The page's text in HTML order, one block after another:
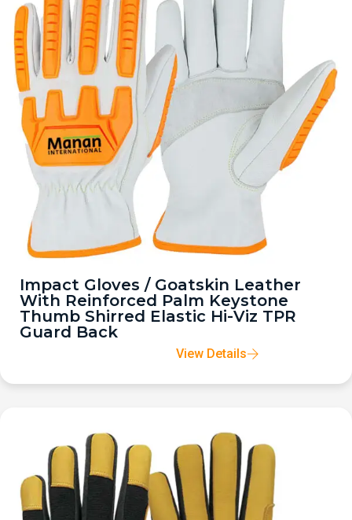
Impact Gloves / Goatskin Leather
With Reinforced Palm Keystone
Thumb Shirred Elastic Hi-Viz TPR
Guard Back
View Details